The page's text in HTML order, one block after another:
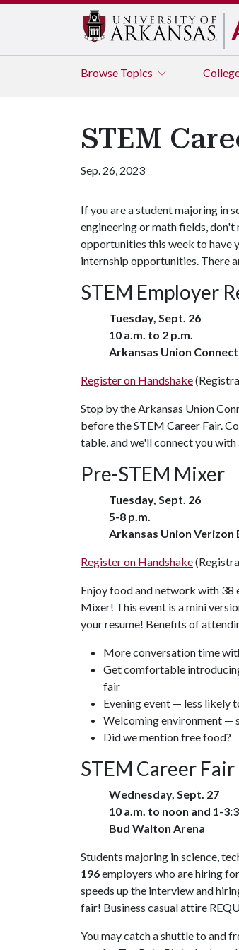
Browse Topics
STEM
Sep. 26, 2023
If you are a student majoring in
engineering or math fields, don't
opportunities this week to have
internship opportunities. There
STEM Employer
Tuesday, Sept. 26
10 a.m. to 2 p.m.
Arkansas Union
Register on Handshake
Stop by the Arkansas Union
before the STEM Career Fair.
table, and we'll connect you with
Pre-STEM Mixer
Tuesday, Sept. 26
5-8 p.m.
Arkansas Union Verizon
Register on Handshake
Enjoy food and network with 38
Mixer! This event is a mini
your resume! Benefits of
More conversation time
Get comfortable
fair
Evening event — less likely
Welcoming environment —
Did we mention free food?
STEM Career Fair
Wednesday, Sept. 27
10 a.m. to noon and 1-
Bud Walton Arena
Students majoring in science,
196employers who are hiring
speeds up the interview and
fair! Business casual attire
You may catch a shuttle to and